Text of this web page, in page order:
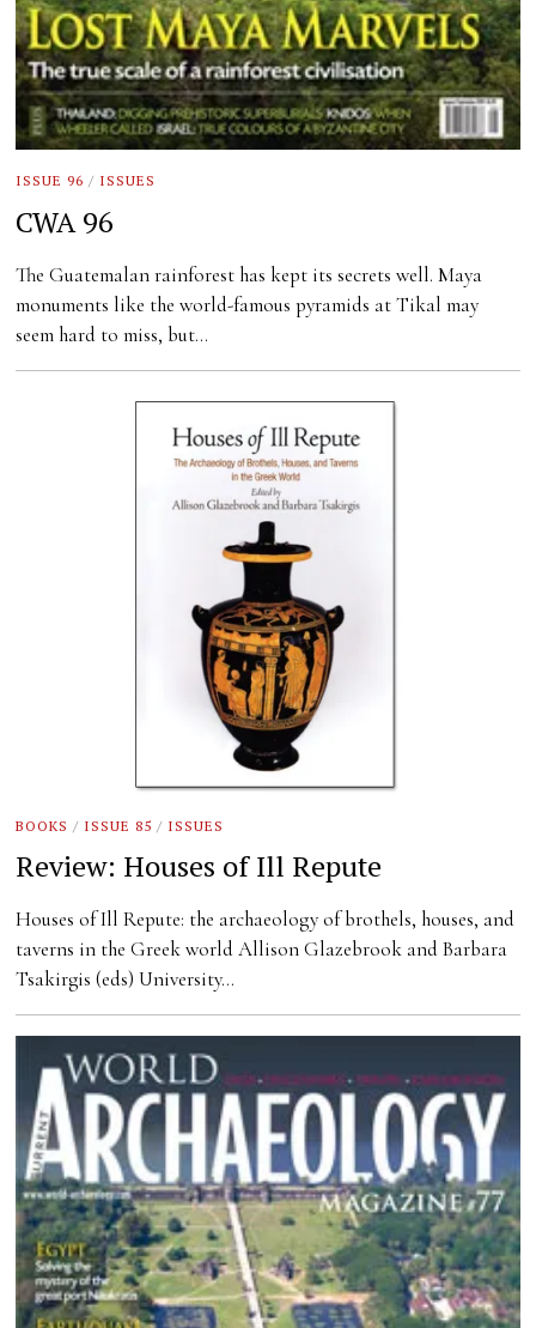
ISSUE 96 / ISSUES
CWA 96
The Guatemalan rainforest has kept its secrets well. Maya
monuments like the world-famous pyramids at Tikal may
seem hard to miss, but…
BOOKS / ISSUE 85 / ISSUES
Review: Houses of Ill Repute
Houses of Ill Repute: the archaeology of brothels, houses, and
taverns in the Greek world Allison Glazebrook and Barbara
Tsakirgis (eds) University…